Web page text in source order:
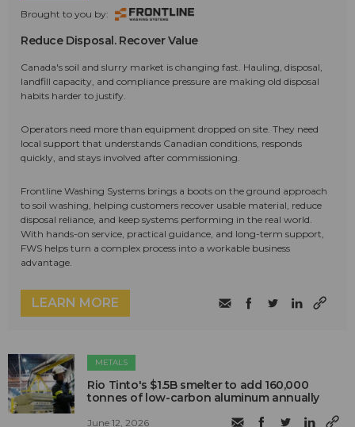
Brought to you by:
Reduce Disposal. Recover Value
Canada's soil and slurry market is changing fast. Hauling, disposal,
landfill capacity, and compliance pressure are making old disposal
habits harder to justify.
Operators need more than equipment dropped on site. They need
local support that understands Canadian conditions, responds
quickly, and stays involved after commissioning.
Frontline Washing Systems brings a boots on the ground approach
to soil washing, helping customers recover usable material, reduce
disposal reliance, and keep systems performing in the real world.
With hands-on service, practical guidance, and long-term support,
FWS helps turn a complex process into a workable business
advantage.
LEARN MORE
METALS
Rio Tinto's $1.5B smelter to add 160,000
tonnes of low-carbon aluminum annually
June 12, 2026